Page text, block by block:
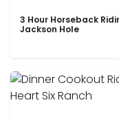
3 Hour Horseback
Jackson Hole